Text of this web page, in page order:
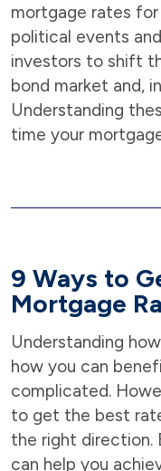
mortgage rates
political events
investors to shift
bond market and,
Understanding
time your
9 Ways to
Mortgage
Understanding
how you can
complicated.
to get the best
the right direction.
can help you